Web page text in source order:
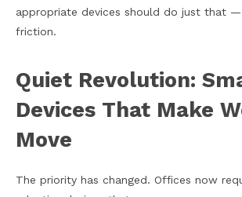
appropriate devices should do just that
friction.
Quiet Revolution:
Devices That Make
Move
The priority has changed. Offices now